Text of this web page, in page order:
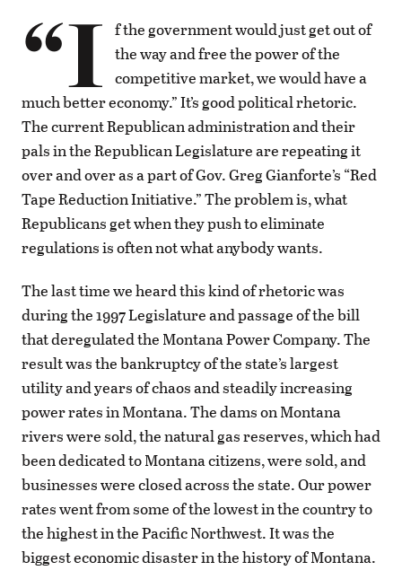
“I f the government would just get out of
the way and free the power of the
competitive market, we would have a
much better economy.” It’s good political rhetoric.
The current Republican administration and their
pals in the Republican Legislature are repeating it
over and over as a part of Gov. Greg Gianforte’s “Red
Tape Reduction Initiative.” The problem is, what
Republicans get when they push to eliminate
regulations is often not what anybody wants.
The last time we heard this kind of rhetoric was
during the 1997 Legislature and passage of the bill
that deregulated the Montana Power Company. The
result was the bankruptcy of the state’s largest
utility and years of chaos and steadily increasing
power rates in Montana. The dams on Montana
rivers were sold, the natural gas reserves, which had
been dedicated to Montana citizens, were sold, and
businesses were closed across the state. Our power
rates went from some of the lowest in the country to
the highest in the Pacific Northwest. It was the
biggest economic disaster in the history of Montana.